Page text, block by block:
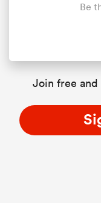
Be
Join free